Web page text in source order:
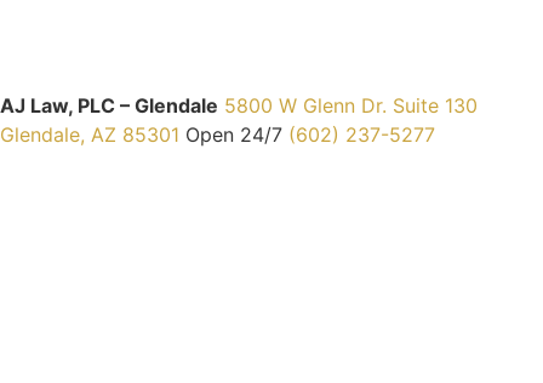
AJ Law, PLC – Glendale 5800 W Glenn Dr. Suite 130
Glendale, AZ 85301 Open 24/7 (602) 237-5277